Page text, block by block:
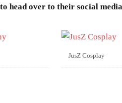
head over to their social
JusZ Cosplay